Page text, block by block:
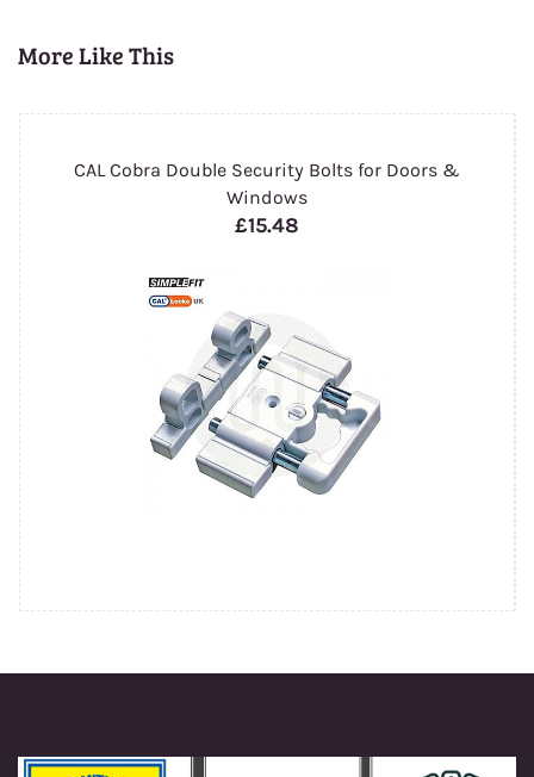
More Like This
CAL Cobra Double Security Bolts for Doors &
Windows
£15.48